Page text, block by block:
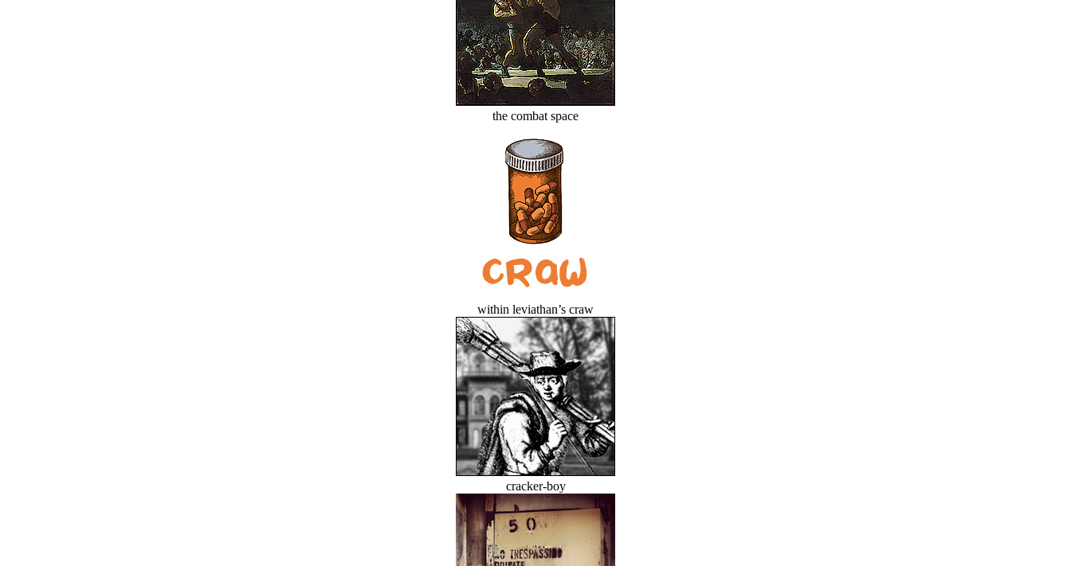
the combat space
within leviathan’s craw
cracker-boy